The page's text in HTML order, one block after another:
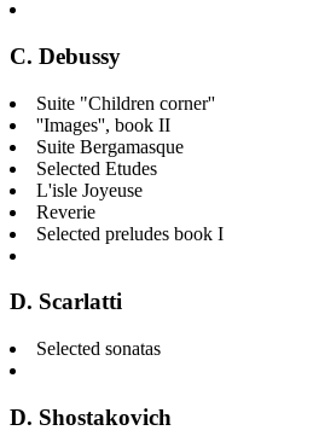
C. Debussy
Suite "Children corner''
''Images'', book II
Suite Bergamasque
Selected Etudes
L'isle Joyeuse
Reverie
Selected preludes book I
D. Scarlatti
Selected sonatas
D. Shostakovich